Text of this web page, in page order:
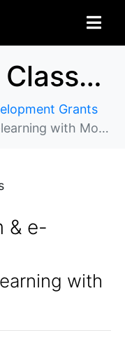
TDG – Out of Classroom E-learning with Moodle
Grants
with Moodle
& e-
with